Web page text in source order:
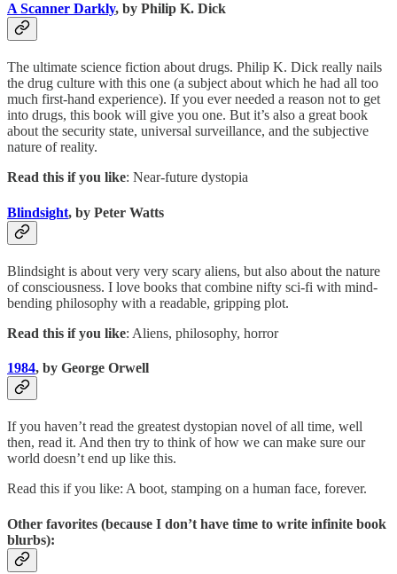
A Scanner Darkly, by Philip K. Dick
The ultimate science fiction about drugs. Philip K. Dick really nails
the drug culture with this one (a subject about which he had all too
much first-hand experience). If you ever needed a reason not to get
into drugs, this book will give you one. But it’s also a great book
about the security state, universal surveillance, and the subjective
nature of reality.
Read this if you like: Near-future dystopia
Blindsight, by Peter Watts
Blindsight is about very very scary aliens, but also about the nature
of consciousness. I love books that combine nifty sci-fi with mind-
bending philosophy with a readable, gripping plot.
Read this if you like: Aliens, philosophy, horror
1984, by George Orwell
If you haven’t read the greatest dystopian novel of all time, well
then, read it. And then try to think of how we can make sure our
world doesn’t end up like this.
Read this if you like: A boot, stamping on a human face, forever.
Other favorites (because I don’t have time to write infinite book
blurbs):